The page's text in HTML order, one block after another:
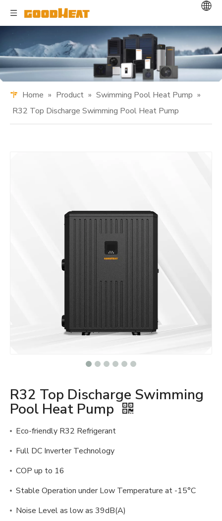
Home » Product » Swimming Pool Heat Pump »
R32 Top Discharge Swimming Pool Heat Pump
R32 Top Discharge Swimming
Pool Heat Pump
Eco-friendly R32 Refrigerant
Full DC Inverter Technology
COP up to 16
Stable Operation under Low Temperature at -15°C
Noise Level as low as 39dB(A)